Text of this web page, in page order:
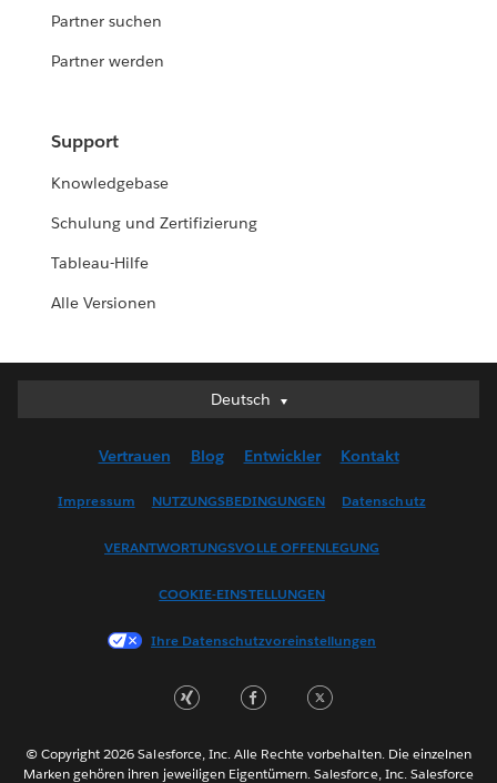
Partner suchen
Partner werden
Support
Knowledgebase
Schulung und Zertifizierung
Tableau-Hilfe
Alle Versionen
Deutsch
Deutsch
English (US)
Français (France)
한국어
Português
ไทย
Vertrauen Blog Entwickler Kontakt
Impressum NUTZUNGSBEDINGUNGEN Datenschutz
VERANTWORTUNGSVOLLE OFFENLEGUNG
COOKIE-EINSTELLUNGEN
Ihre Datenschutzvoreinstellungen
© Copyright 2026 Salesforce, Inc. Alle Rechte vorbehalten. Die einzelnen
Marken gehören ihren jeweiligen Eigentümern. Salesforce, Inc. Salesforce